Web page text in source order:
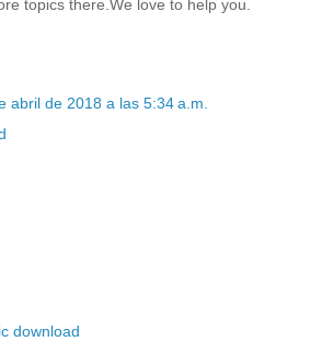
topics there.We love to help you.
abril de 2018 a las 5:34 a.m.
download